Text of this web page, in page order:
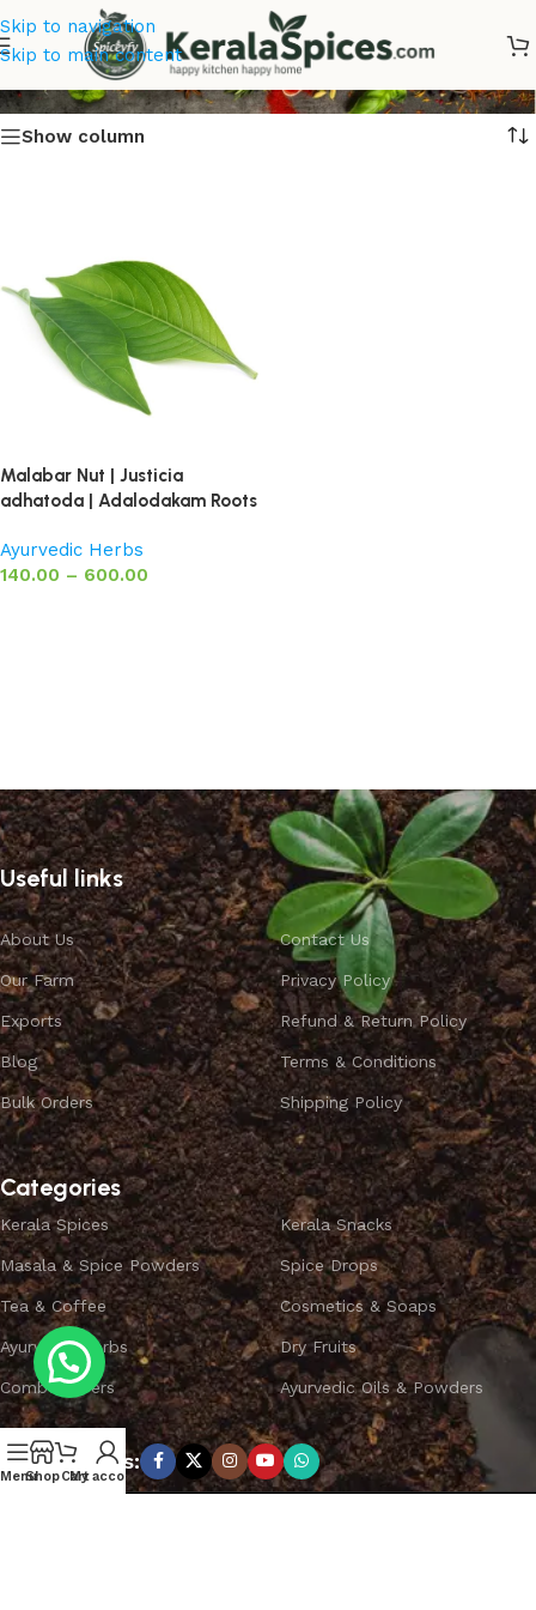
Skip to navigation
Skip to main content
Adalodakam
Show column
Malabar Nut | Justicia
adhatoda | Adalodakam Roots
Ayurvedic Herbs
140.00 – 600.00
Useful links
About Us
Our Farm
Exports
Blog
Bulk Orders
Contact Us
Privacy Policy
Refund & Return Policy
Terms & Conditions
Shipping Policy
Categories
Kerala Spices
Masala & Spice Powders
Tea & Coffee
Ayurvedic Herbs
Combo Offers
Kerala Snacks
Spice Drops
Cosmetics & Soaps
Dry Fruits
Ayurvedic Oils & Powders
Subscribe us:
MenuShopCart
My account